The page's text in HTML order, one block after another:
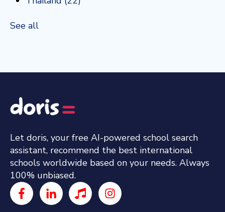
See all
Let doris, your free AI-powered school search
assistant, recommend the best international
schools worldwide based on your needs. Always
100% unbiased.